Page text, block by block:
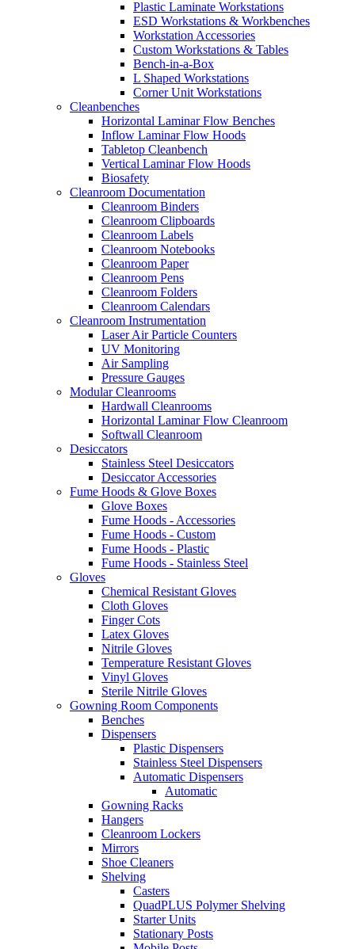
Plastic Laminate Workstations
ESD Workstations & Workbenches
Workstation Accessories
Custom Workstations & Tables
Bench-in-a-Box
L Shaped Workstations
Corner Unit Workstations
Cleanbenches
Horizontal Laminar Flow Benches
Inflow Laminar Flow Hoods
Tabletop Cleanbench
Vertical Laminar Flow Hoods
Biosafety
Cleanroom Documentation
Cleanroom Binders
Cleanroom Clipboards
Cleanroom Labels
Cleanroom Notebooks
Cleanroom Paper
Cleanroom Pens
Cleanroom Folders
Cleanroom Calendars
Cleanroom Instrumentation
Laser Air Particle Counters
UV Monitoring
Air Sampling
Pressure Gauges
Modular Cleanrooms
Hardwall Cleanrooms
Horizontal Laminar Flow Cleanroom
Softwall Cleanroom
Desiccators
Stainless Steel Desiccators
Desiccator Accessories
Fume Hoods & Glove Boxes
Glove Boxes
Fume Hoods - Accessories
Fume Hoods - Custom
Fume Hoods - Plastic
Fume Hoods - Stainless Steel
Gloves
Chemical Resistant Gloves
Cloth Gloves
Finger Cots
Latex Gloves
Nitrile Gloves
Temperature Resistant Gloves
Vinyl Gloves
Sterile Nitrile Gloves
Gowning Room Components
Benches
Dispensers
Plastic Dispensers
Stainless Steel Dispensers
Automatic Dispensers
Automatic
Gowning Racks
Hangers
Cleanroom Lockers
Mirrors
Shoe Cleaners
Shelving
Casters
QuadPLUS Polymer Shelving
Starter Units
Stationary Posts